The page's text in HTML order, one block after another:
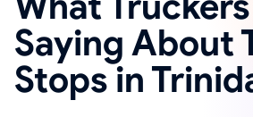
Saying About
Stops in